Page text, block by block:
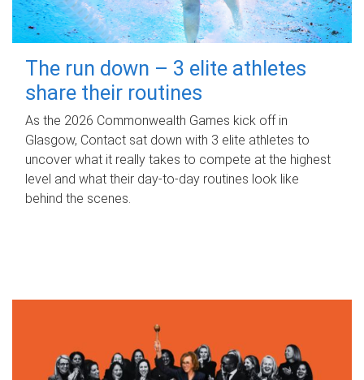
The run down – 3 elite athletes
share their routines
As the 2026 Commonwealth Games kick off in
Glasgow, Contact sat down with 3 elite athletes to
uncover what it really takes to compete at the highest
level and what their day‑to‑day routines look like
behind the scenes.